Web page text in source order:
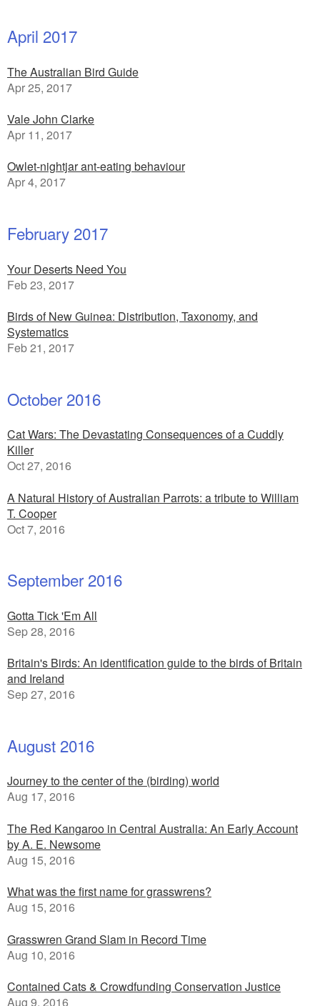
April 2017
The Australian Bird Guide
Apr 25, 2017
Vale John Clarke
Apr 11, 2017
Owlet-nightjar ant-eating behaviour
Apr 4, 2017
February 2017
Your Deserts Need You
Feb 23, 2017
Birds of New Guinea: Distribution, Taxonomy, and
Systematics
Feb 21, 2017
October 2016
Cat Wars: The Devastating Consequences of a Cuddly
Killer
Oct 27, 2016
A Natural History of Australian Parrots: a tribute to William
T. Cooper
Oct 7, 2016
September 2016
Gotta Tick 'Em All
Sep 28, 2016
Britain's Birds: An identification guide to the birds of Britain
and Ireland
Sep 27, 2016
August 2016
Journey to the center of the (birding) world
Aug 17, 2016
The Red Kangaroo in Central Australia: An Early Account
by A. E. Newsome
Aug 15, 2016
What was the first name for grasswrens?
Aug 15, 2016
Grasswren Grand Slam in Record Time
Aug 10, 2016
Contained Cats & Crowdfunding Conservation Justice
Aug 9, 2016